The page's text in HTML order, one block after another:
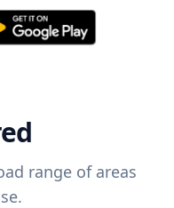
range of areas